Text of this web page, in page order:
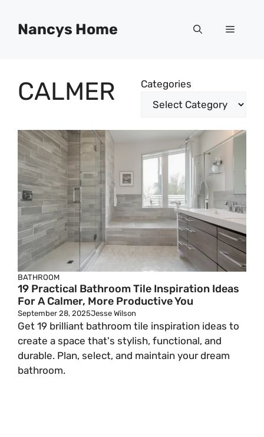
contentNancys Home Menu
CALMER Categories
BATHROOM
19 Practical Bathroom Tile Inspiration Ideas
For A Calmer, More Productive You
September 28, 2025Jesse Wilson
Get 19 brilliant bathroom tile inspiration ideas to
create a space that's stylish, functional, and
durable. Plan, select, and maintain your dream
bathroom.